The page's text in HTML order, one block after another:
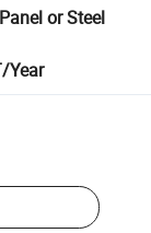
or Steel
Year